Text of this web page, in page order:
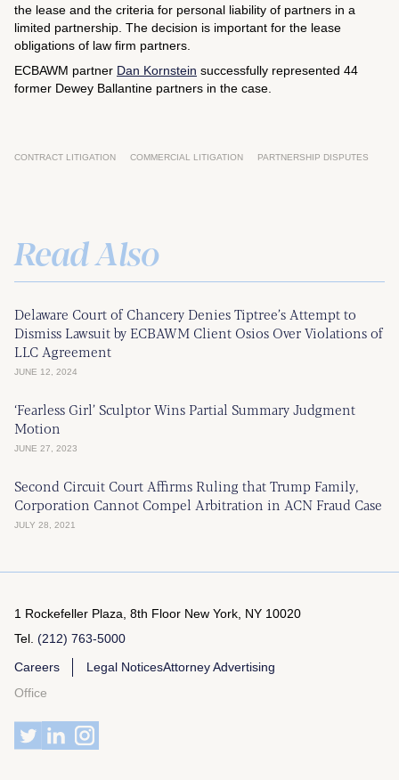
the lease and the criteria for personal liability of partners in a
limited partnership. The decision is important for the lease
obligations of law firm partners.
ECBAWM partner Dan Kornstein successfully represented 44
former Dewey Ballantine partners in the case.
CONTRACT LITIGATION COMMERCIAL LITIGATION PARTNERSHIP DISPUTES
Read Also
Delaware Court of Chancery Denies Tiptree’s Attempt to
Dismiss Lawsuit by ECBAWM Client Osios Over Violations of
LLC Agreement
JUNE 12, 2024
‘Fearless Girl’ Sculptor Wins Partial Summary Judgment
Motion
JUNE 27, 2023
Second Circuit Court Affirms Ruling that Trump Family,
Corporation Cannot Compel Arbitration in ACN Fraud Case
JULY 28, 2021
1 Rockefeller Plaza, 8th Floor New York, NY 10020
Tel. (212) 763-5000
Careers
Legal NoticesAttorney Advertising
Office